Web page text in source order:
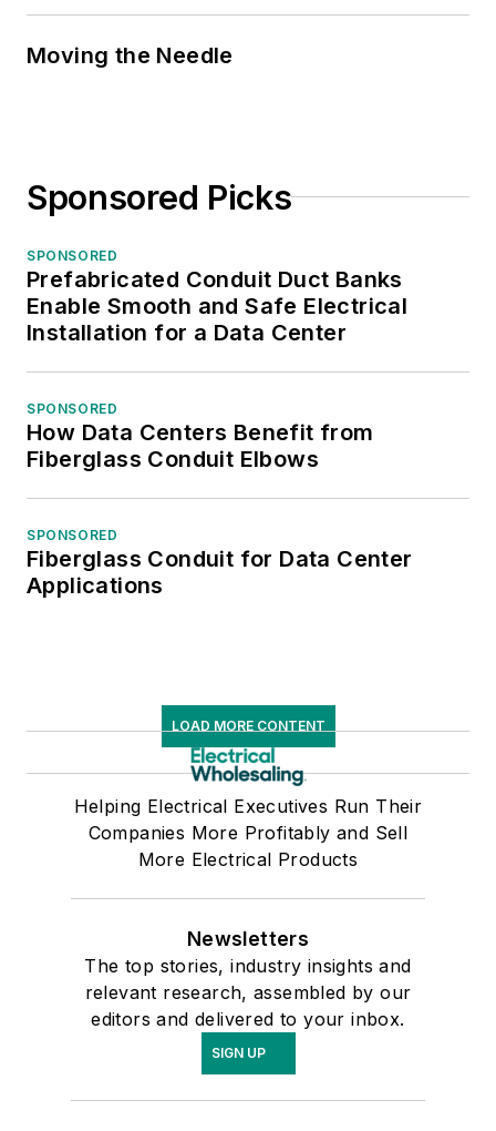
Moving the Needle
Sponsored Picks
SPONSORED
Prefabricated Conduit Duct Banks
Enable Smooth and Safe Electrical
Installation for a Data Center
SPONSORED
How Data Centers Benefit from
Fiberglass Conduit Elbows
SPONSORED
Fiberglass Conduit for Data Center
Applications
LOAD MORE CONTENT
Helping Electrical Executives Run Their
Companies More Profitably and Sell
More Electrical Products
Newsletters
The top stories, industry insights and
relevant research, assembled by our
editors and delivered to your inbox.
SIGN UP